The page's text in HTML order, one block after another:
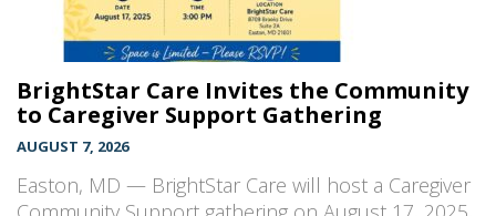
BrightStar Care Invites the Community
to Caregiver Support Gathering
AUGUST 7, 2026
Easton, MD — BrightStar Care will host a Caregiver